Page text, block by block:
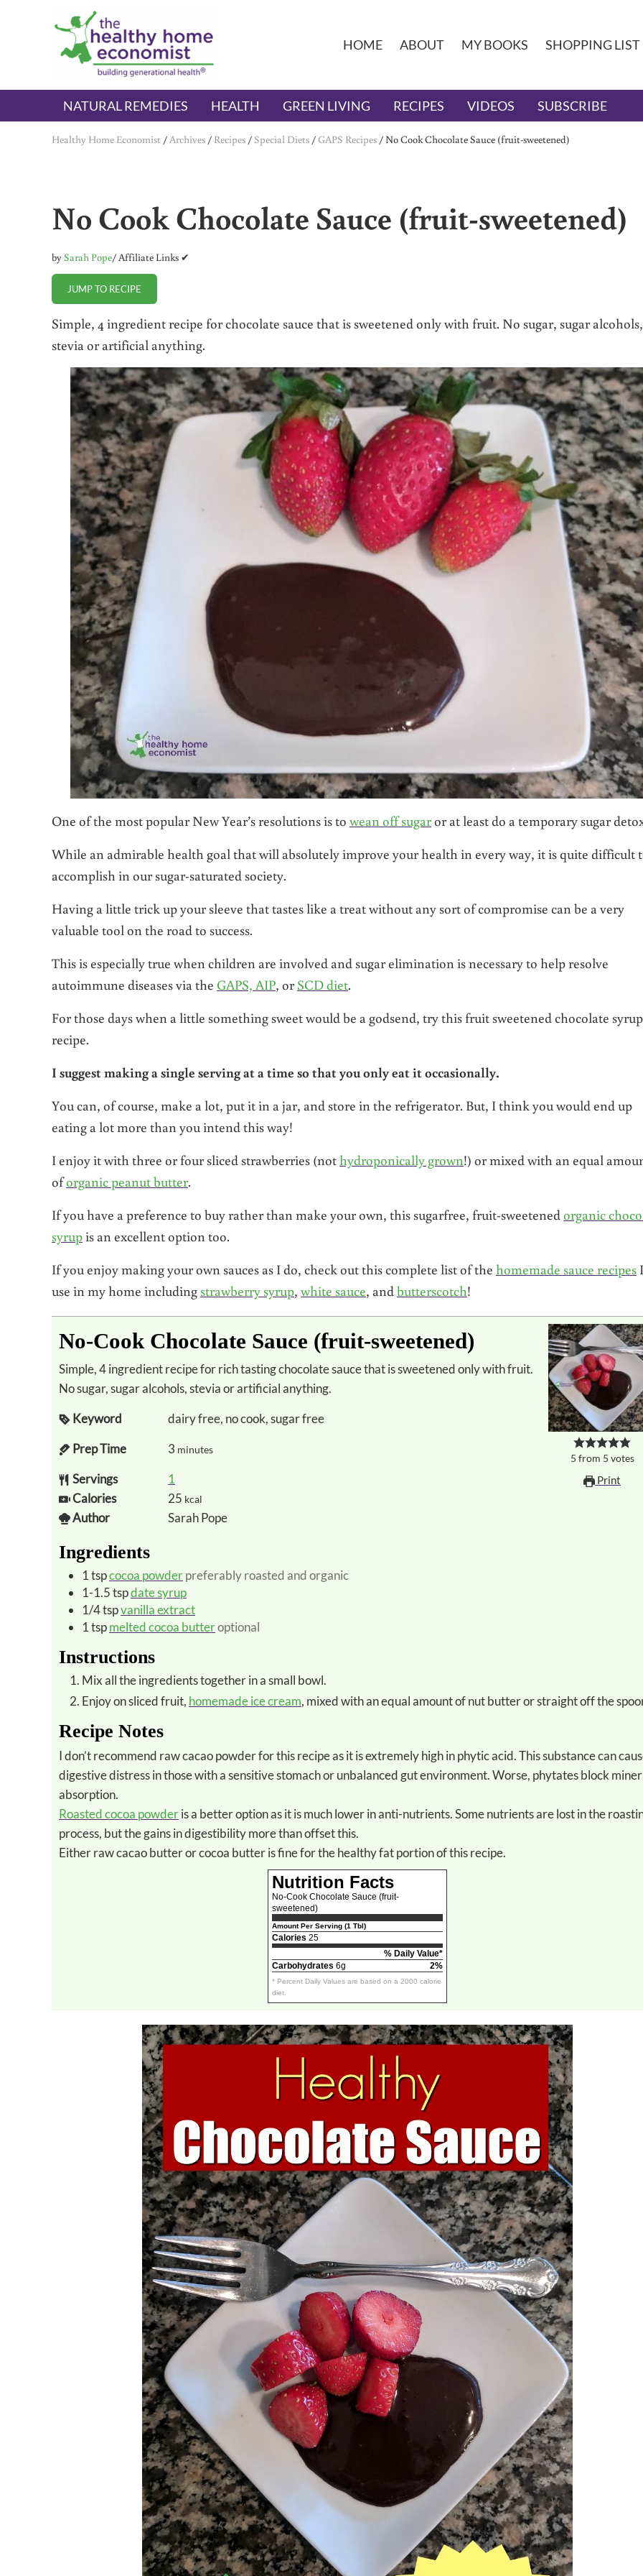
Skip to main content
Skip to header right navigation
Skip to after header navigation
Skip to site footer
The Healthy Home Economist
embrace your right to a lifetime of health
HOME ABOUT MY BOOKS SHOPPING LIST
NATURAL REMEDIES HEALTH GREEN LIVING RECIPES VIDEOS SUBSCRIBE
Healthy Home Economist /Archives / Recipes / Special Diets /GAPS Recipes / No Cook Chocolate Sauce (fruit-sweetened)
No Cook Chocolate Sauce (fruit-sweetened)
bySarah Pope/ Affiliate Links ✔
JUMP TO RECIPE
Simple, 4 ingredient recipe for chocolate sauce that is sweetened only with fruit. No sugar, sugar alcohols,
stevia or artificial anything.
One of the most popular New Year’s resolutions is to wean off sugaror at least do a temporary sugar
While an admirable health goal that will absolutely improve your health in every way, it is quite difficult
accomplish in our sugar-saturated society.
Having a little trick up your sleeve that tastes like a treat without any sort of compromise can be a very
valuable tool on the road to success.
This is especially true when children are involved and sugar elimination is necessary to help resolve
autoimmune diseases via the GAPS, AIP, orSCD diet.
For those days when a little something sweet would be a godsend, try this fruit sweetened chocolate syrup
recipe.
I suggest making a single serving at a time so that you only eat it occasionally.
You can, of course, make a lot, put it in a jar, and store in the refrigerator. But, I think you would end up
eating a lot more than you intend this way!
I enjoy it with three or four sliced strawberries (nothydroponically grown!) or mixed with an equal
oforganic peanut butter.
If you have a preference to buy rather than make your own, this sugarfree, fruit-sweetened organic
syrupis an excellent option too.
If you enjoy making your own sauces as I do, check out this complete list of the homemade sauce recipes I
use in my home including strawberry syrup, white sauce, and butterscotch!
5 from 5 votes
Print
No-Cook Chocolate Sauce (fruit-sweetened)
Simple, 4 ingredient recipe for rich tasting chocolate sauce that is sweetened only with fruit.
No sugar, sugar alcohols, stevia or artificial anything.
Keyword
dairy free, no cook, sugar free
Prep Time
3 minutes
Servings
1
Calories
25 kcal
Author Sarah Pope
Ingredients
1tspcocoa powderpreferably roasted and organic
1-1.5tspdate syrup
1/4tspvanilla extract
1tspmelted cocoa butteroptional
Instructions
Mix all the ingredients together in a small bowl.
Enjoy on sliced fruit, homemade ice cream, mixed with an equal amount of nut butter or straight off the
Recipe Notes
I don’t recommend raw cacao powder for this recipe as it is extremely high in phytic acid. This substance can cause
digestive distress in those with a sensitive stomach or unbalanced gut environment. Worse, phytates block
absorption.
Roasted cocoa powderis a better option as it is much lower in anti-nutrients. Some nutrients are lost in the
process, but the gains in digestibility more than offset this.
Either raw cacao butter or cocoa butter is fine for the healthy fat portion of this recipe.
Nutrition Facts
No-Cook Chocolate Sauce (fruit-
sweetened)
Amount Per Serving (1 Tbl)
Calories 25
% Daily Value*
Carbohydrates 6g 2%
* Percent Daily Values are based on a 2000 calorie
diet.